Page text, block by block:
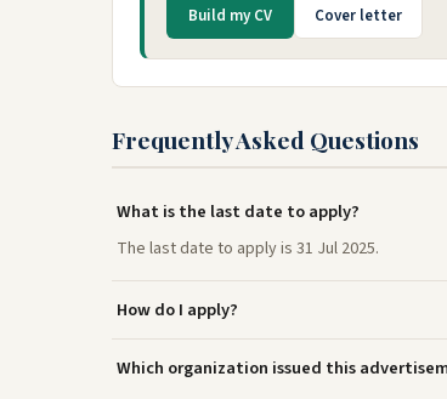
Build my CV Cover letter
Frequently Asked Questions
What is the last date to apply?
The last date to apply is 31 Jul 2025.
How do I apply?
Which organization issued this